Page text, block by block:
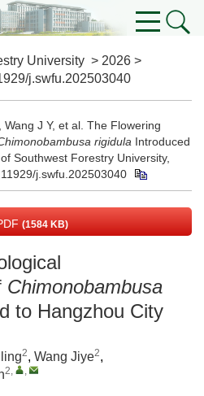
University > 2026 >
j.swfu.202503040
Wang J Y, et al. The Flowering
rigidula Introduced
Southwest Forestry University,
j.swfu.202503040
(1584 KB)
Chimonobambusa
to Hangzhou City
2, Wang Jiye2,
2, ,